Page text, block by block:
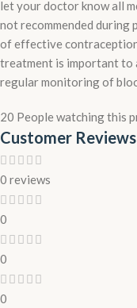
let your doctor know all
not recommended during
of effective
treatment is important to
regular monitoring of
20 People watching this
Customer Reviews
0 reviews
0
0
0